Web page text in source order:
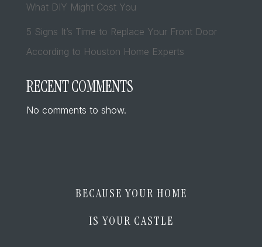
What DIY Might Cost You
5 Signs It’s Time to Replace Your Front Door
According to Houston Home Experts
RECENT COMMENTS
No comments to show.
BECAUSE YOUR HOME
IS YOUR CASTLE